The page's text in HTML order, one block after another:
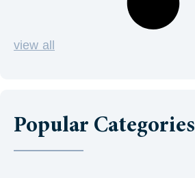
view all
Popular Categories